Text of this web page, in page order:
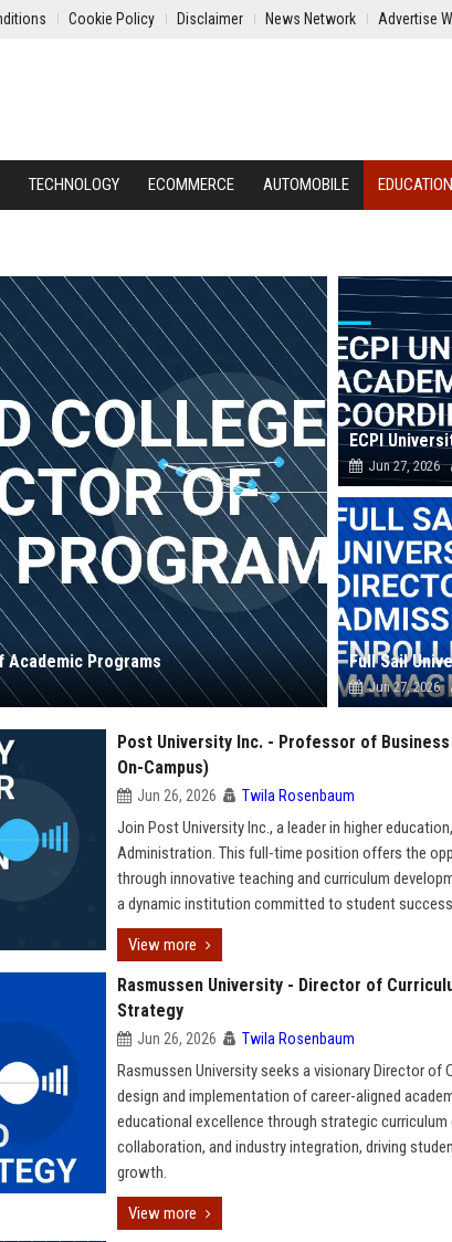
Cookie Policy Disclaimer News Network Advertise
TECHNOLOGY ECOMMERCE AUTOMOBILE EDUCATION
Programs
Jun 27, 2026
Jun 27, 2026
Post University Inc. - Professor of
On-Campus)
Jun 26, 2026 Twila Rosenbaum
Join Post University Inc., a leader in higher
Administration. This full-time position offers the
through innovative teaching and curriculum
a dynamic institution committed to student
View more
Rasmussen University - Director of
Strategy
Jun 26, 2026 Twila Rosenbaum
Rasmussen University seeks a visionary Director of
design and implementation of career-aligned
educational excellence through strategic
collaboration, and industry integration, driving
growth.
View more